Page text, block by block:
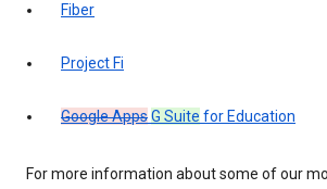
Fiber
Project Fi
Google AppsG Suite for Education
For more information about some of our